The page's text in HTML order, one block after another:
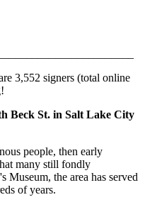
3,552 signers (total online
Beck St. in Salt Lake City
people, then early
many still fondly
Museum, the area has served
of years.